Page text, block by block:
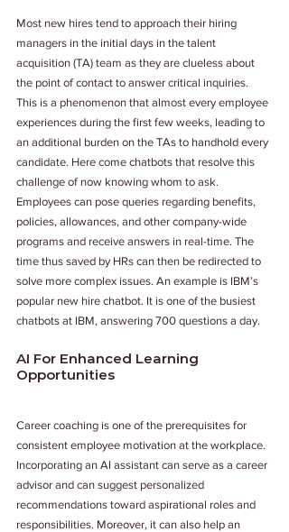
Most new hires tend to approach their hiring
managers in the initial days in the talent
acquisition (TA) team as they are clueless about
the point of contact to answer critical inquiries.
This is a phenomenon that almost every employee
experiences during the first few weeks, leading to
an additional burden on the TAs to handhold every
candidate. Here come chatbots that resolve this
challenge of now knowing whom to ask.
Employees can pose queries regarding benefits,
policies, allowances, and other company-wide
programs and receive answers in real-time. The
time thus saved by HRs can then be redirected to
solve more complex issues. An example is IBM’s
popular new hire chatbot. It is one of the busiest
chatbots at IBM, answering 700 questions a day.
AI For Enhanced Learning
Opportunities
Career coaching is one of the prerequisites for
consistent employee motivation at the workplace.
Incorporating an AI assistant can serve as a career
advisor and can suggest personalized
recommendations toward aspirational roles and
responsibilities. Moreover, it can also help an